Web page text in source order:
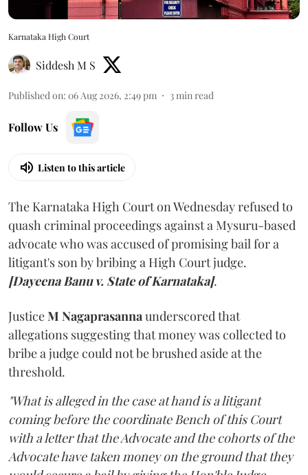
Karnataka High Court
Siddesh M S
Published on: 06 Aug 2026, 2:49 pm 3min read
Follow Us
Listen to this article
The Karnataka High Court on Wednesday refused to
quash criminal proceedings against a Mysuru-based
advocate who was accused of promising bail for a
litigant's son by bribing a High Court judge.
[Dayeena Banu v. State of Karnataka].
JusticeM Nagaprasannaunderscored that
allegations suggesting that money was collected to
bribe a judge could not be brushed aside at the
threshold.
"What is alleged in the case at hand is a litigant
coming before the coordinate Bench of this Court
with a letter that the Advocate and the cohorts of the
Advocate have taken money on the ground that they